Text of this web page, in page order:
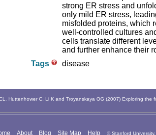
strong ER stress and
only mild ER stress,
misfolded proteins, which
well-controlled cultures
cells translate different
and further enhance their
Tags
disease
Huttenhower C, Li K and Troyanskaya OG (2007) Exploring
About Blog Site Map Help © Stanford